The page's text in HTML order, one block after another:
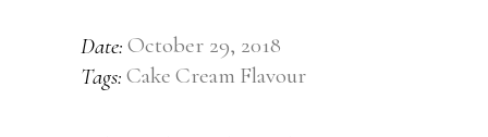
Date: October 29, 2018
Tags: Cake Cream Flavour